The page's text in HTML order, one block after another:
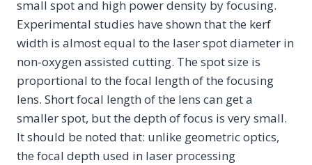
small spot and high power density by focusing.
Experimental studies have shown that the kerf
width is almost equal to the laser spot diameter in
non-oxygen assisted cutting. The spot size is
proportional to the focal length of the focusing
lens. Short focal length of the lens can get a
smaller spot, but the depth of focus is very small.
It should be noted that: unlike geometric optics,
the focal depth used in laser processing